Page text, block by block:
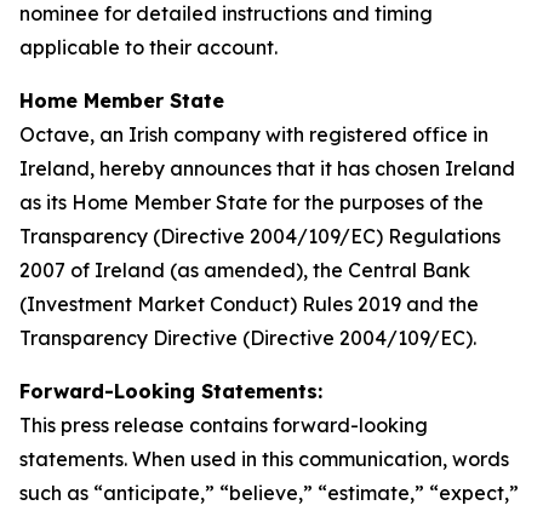
nominee for detailed instructions and timing
applicable to their account.
Home Member State
Octave, an Irish company with registered office in
Ireland, hereby announces that it has chosen Ireland
as its Home Member State for the purposes of the
Transparency (Directive 2004/109/EC) Regulations
2007 of Ireland (as amended), the Central Bank
(Investment Market Conduct) Rules 2019 and the
Transparency Directive (Directive 2004/109/EC).
Forward-Looking Statements:
This press release contains forward-looking
statements. When used in this communication, words
such as “anticipate,” “believe,” “estimate,” “expect,”